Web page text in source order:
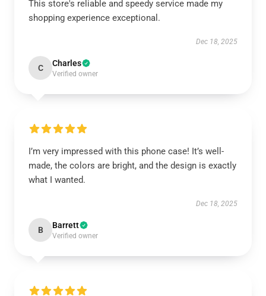
This store's reliable and speedy service made my
shopping experience exceptional.
Dec 18, 2025
C Charles
Verified owner
I’m very impressed with this phone case! It’s well-
made, the colors are bright, and the design is exactly
what I wanted.
Dec 18, 2025
B Barrett
Verified owner